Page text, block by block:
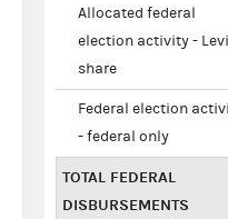
Allocated federal
election activity -
share
Federal election
- federal only
TOTAL FEDERAL
DISBURSEMENTS